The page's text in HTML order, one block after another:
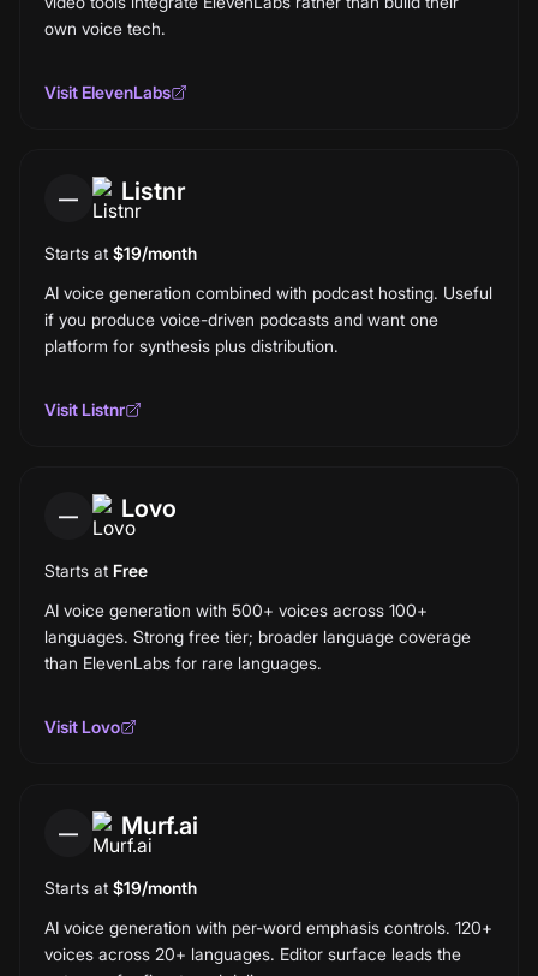
own voice tech.
Visit ElevenLabs
— Listnr
Starts at $19/month
AI voice generation combined with podcast hosting. Useful
if you produce voice-driven podcasts and want one
platform for synthesis plus distribution.
Visit Listnr
— Lovo
Starts at Free
AI voice generation with 500+ voices across 100+
languages. Strong free tier; broader language coverage
than ElevenLabs for rare languages.
Visit Lovo
— Murf.ai
Starts at $19/month
AI voice generation with per-word emphasis controls. 120+
voices across 20+ languages. Editor surface leads the